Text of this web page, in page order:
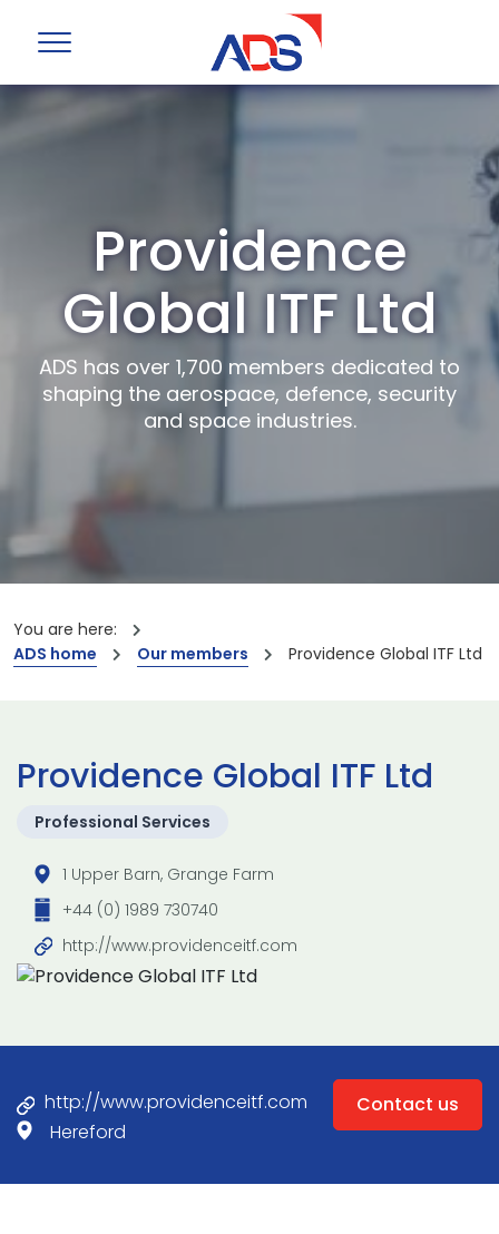
Providence
Global ITF Ltd
ADS has over 1,700 members dedicated to
shaping the aerospace, defence, security
and space industries.
You are here:
ADS home
Our members Providence Global ITF Ltd
Providence Global ITF Ltd
Professional Services
1 Upper Barn, Grange Farm
+44 (0) 1989 730740
http://www.providenceitf.com
http://www.providenceitf.com
Hereford
Contact us